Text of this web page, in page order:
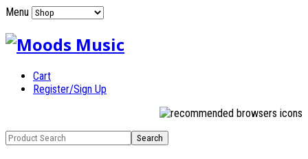
Menu
Cart
Register/Sign Up